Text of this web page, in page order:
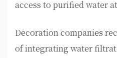
access to purified water
Decoration companies
of integrating water